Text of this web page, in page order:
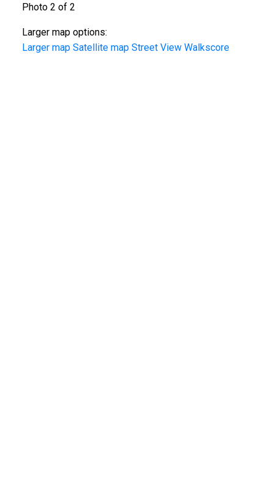
Photo 2 of 2
Larger map options:
Larger map Satellite map Street View Walkscore